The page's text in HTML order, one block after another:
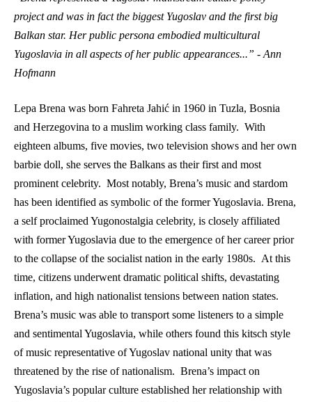
project and was in fact the biggest Yugoslav and the first big
Balkan star. Her public persona embodied multicultural
Yugoslavia in all aspects of her public appearances...” - Ann
Hofmann
Lepa Brena was born Fahreta Jahić in 1960 in Tuzla, Bosnia
and Herzegovina to a muslim working class family.  With
eighteen albums, five movies, two television shows and her own
barbie doll, she serves the Balkans as their first and most
prominent celebrity.  Most notably, Brena’s music and stardom
has been identified as symbolic of the former Yugoslavia. Brena,
a self proclaimed Yugonostalgia celebrity, is closely affiliated
with former Yugoslavia due to the emergence of her career prior
to the collapse of the socialist nation in the early 1980s.  At this
time, citizens underwent dramatic political shifts, devastating
inflation, and high nationalist tensions between nation states.
Brena’s music was able to transport some listeners to a simple
and sentimental Yugoslavia, while others found this kitsch style
of music representative of Yugoslav national unity that was
threatened by the rise of nationalism.  Brena’s impact on
Yugoslavia’s popular culture established her relationship with